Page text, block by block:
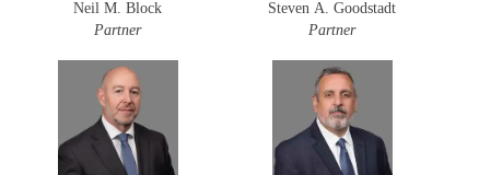
Neil M. Block
Partner
Steven A. Goodstadt
Partner